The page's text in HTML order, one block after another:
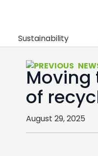
Sustainability
Moving
of
August 29, 2025